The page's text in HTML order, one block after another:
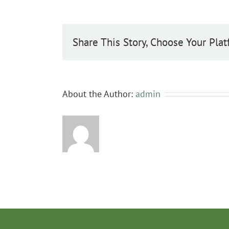
Share This Story, Choose Your
About the Author: admin